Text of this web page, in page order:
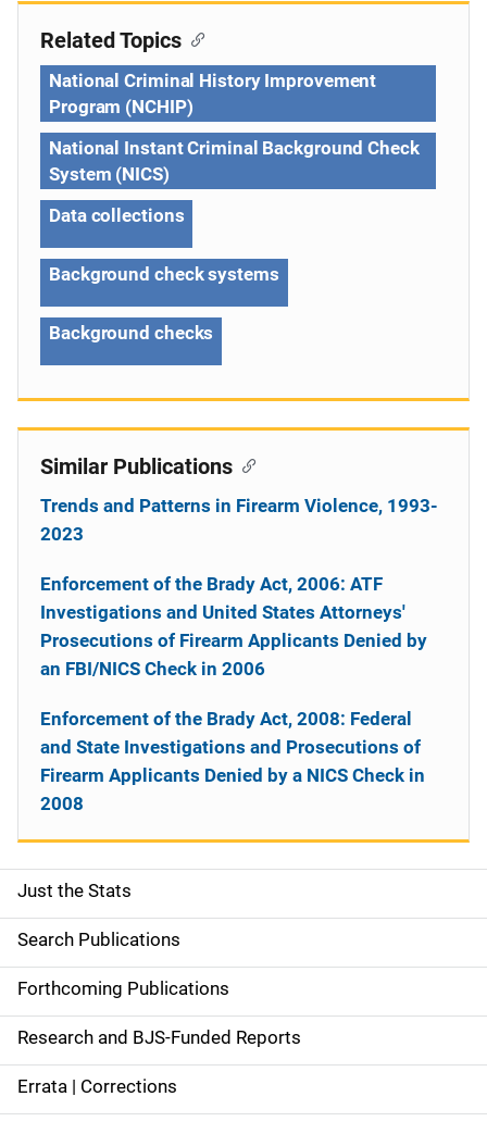
S
i
d
e
n
a
Just the Stats
Search Publications
Forthcoming Publications
Research and BJS-Funded Reports
Errata | Corrections
Related Topics
National Criminal History Improvement
Program (NCHIP)
National Instant Criminal Background Check
System (NICS)
Data collections
Background check systems
Background checks
Similar Publications
Trends and Patterns in Firearm Violence, 1993-
2023
Enforcement of the Brady Act, 2006: ATF
Investigations and United States Attorneys'
Prosecutions of Firearm Applicants Denied by
an FBI/NICS Check in 2006
Enforcement of the Brady Act, 2008: Federal
and State Investigations and Prosecutions of
Firearm Applicants Denied by a NICS Check in
2008